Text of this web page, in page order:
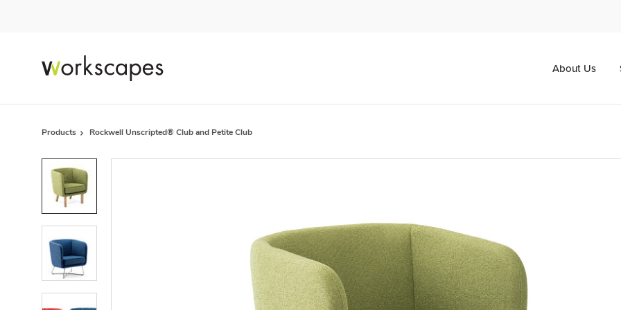
About Us
Products Rockwell Unscripted® Club and Petite Club
Product
photo
1
Product